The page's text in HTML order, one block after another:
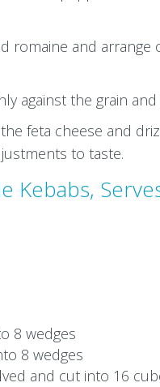
romaine and
against the grain
feta cheese and
to taste.
Kebabs,
8 wedges
8 wedges
and cut into 16